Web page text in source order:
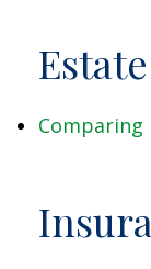
Estate